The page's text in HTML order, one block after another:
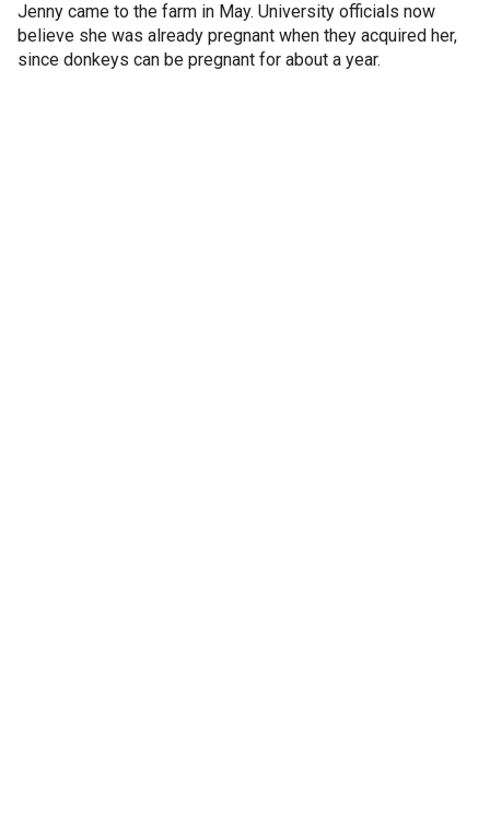
Jenny came to the farm in May. University officials now
believe she was already pregnant when they acquired her,
since donkeys can be pregnant for about a year.